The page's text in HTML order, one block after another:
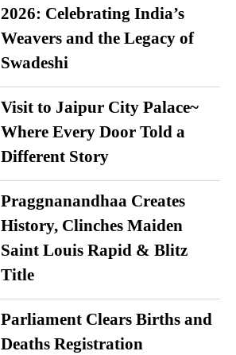
2026: Celebrating India’s
Weavers and the Legacy of
Swadeshi
Visit to Jaipur City Palace~
Where Every Door Told a
Different Story
Praggnanandhaa Creates
History, Clinches Maiden
Saint Louis Rapid & Blitz
Title
Parliament Clears Births and
Deaths Registration